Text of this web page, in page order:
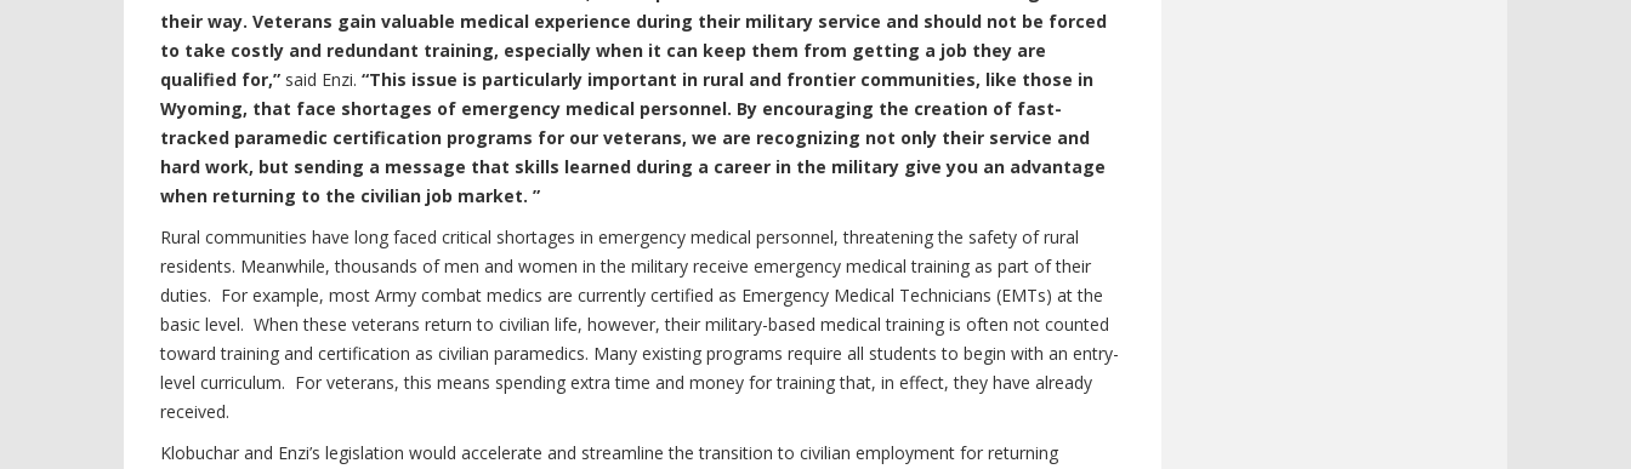
their way. Veterans gain valuable medical experience during their military service and should not be forced
to take costly and redundant training, especially when it can keep them from getting a job they are
qualified for,” said Enzi. “This issue is particularly important in rural and frontier communities, like those in
Wyoming, that face shortages of emergency medical personnel. By encouraging the creation of fast-
tracked paramedic certification programs for our veterans, we are recognizing not only their service and
hard work, but sending a message that skills learned during a career in the military give you an advantage
when returning to the civilian job market. ”
Rural communities have long faced critical shortages in emergency medical personnel, threatening the safety of rural
residents. Meanwhile, thousands of men and women in the military receive emergency medical training as part of their
duties. For example, most Army combat medics are currently certified as Emergency Medical Technicians (EMTs) at the
basic level. When these veterans return to civilian life, however, their military-based medical training is often not counted
toward training and certification as civilian paramedics. Many existing programs require all students to begin with an entry-
level curriculum. For veterans, this means spending extra time and money for training that, in effect, they have already
received.
Klobuchar and Enzi’s legislation would accelerate and streamline the transition to civilian employment for returning